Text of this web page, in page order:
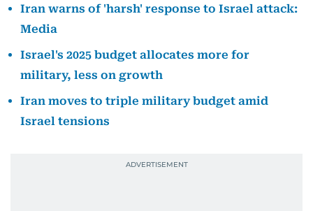
Iran warns of 'harsh' response to Israel attack:
Media
Israel's 2025 budget allocates more for
military, less on growth
Iran moves to triple military budget amid
Israel tensions